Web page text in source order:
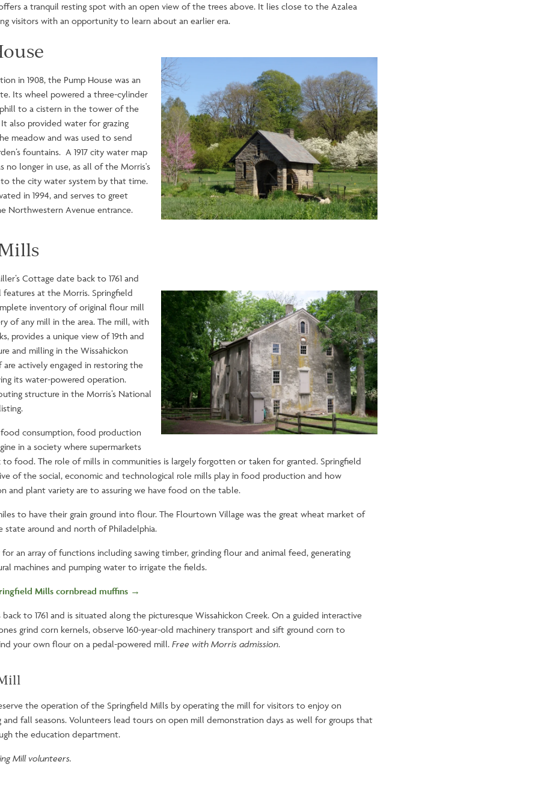
a tranquil resting spot with an open view of the trees above. It lies close to the Azalea
visitors with an opportunity to learn about an earlier era.
Image
in 1908, the Pump House was an
Its wheel powered a three-cylinder
to a cistern in the tower of the
also provided water for grazing
meadow and was used to send
fountains. A 1917 city water map
no longer in use, as all of the Morris's
the city water system by that time.
in 1994, and serves to greet
Northwestern Avenue entrance.
Image
Cottage date back to 1761 and
at the Morris. Springfield
inventory of original flour mill
of any mill in the area. The mill, with
provides a unique view of 19th and
and milling in the Wissahickon
actively engaged in restoring the
its water-powered operation.
structure in the Morris’s National
consumption, food production
in a society where supermarkets
to food. The role of mills in communities is largely forgotten or taken for granted. Springfield
of the social, economic and technological role mills play in food production and how
and plant variety are to assuring we have food on the table.
to have their grain ground into flour. The Flourtown Village was the great wheat market of
around and north of Philadelphia.
an array of functions including sawing timber, grinding flour and animal feed, generating
machines and pumping water to irrigate the fields.
Mills cornbread muffins →
to 1761 and is situated along the picturesque Wissahickon Creek. On a guided interactive
grind corn kernels, observe 160-year-old machinery transport and sift ground corn to
your own flour on a pedal-powered mill. Free with Morris admission.
the operation of the Springfield Mills by operating the mill for visitors to enjoy on
and fall seasons. Volunteers lead tours on open mill demonstration days as well for groups that
the education department.
Mill volunteers.